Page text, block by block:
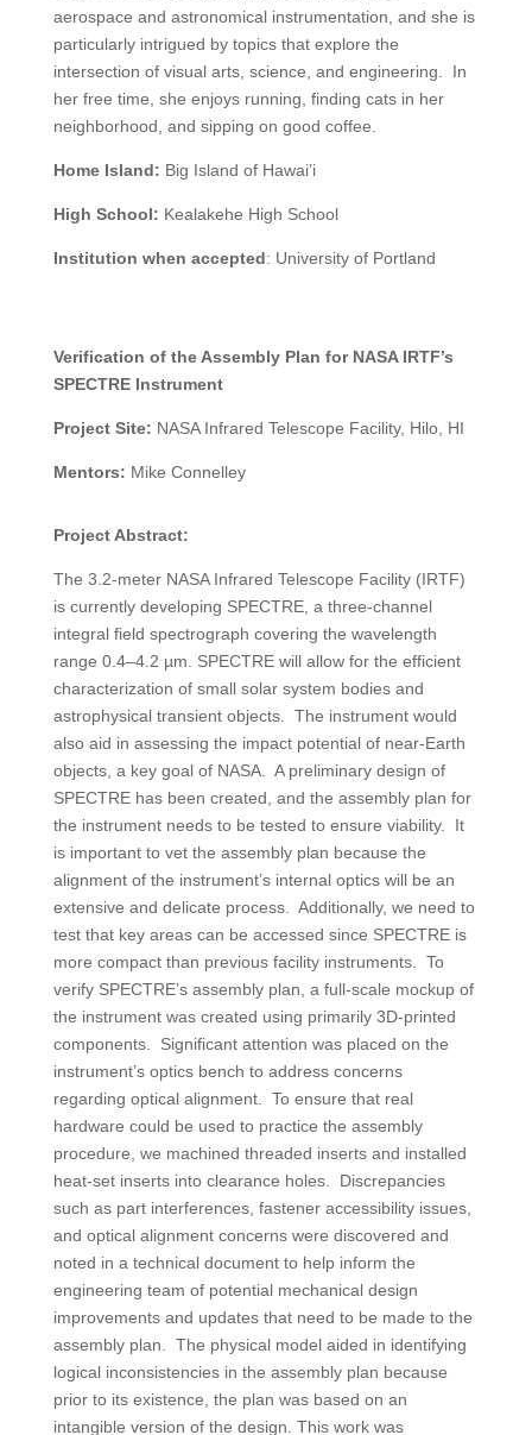
aerospace and astronomical instrumentation, and she is
particularly intrigued by topics that explore the
intersection of visual arts, science, and engineering. In
her free time, she enjoys running, finding cats in her
neighborhood, and sipping on good coffee.
Home Island: Big Island of Hawai’i
High School: Kealakehe High School
Institution when accepted: University of Portland
Verification of the Assembly Plan for NASA IRTF’s
SPECTRE Instrument
Project Site: NASA Infrared Telescope Facility, Hilo, HI
Mentors: Mike Connelley
Project Abstract:
The 3.2-meter NASA Infrared Telescope Facility (IRTF)
is currently developing SPECTRE, a three-channel
integral field spectrograph covering the wavelength
range 0.4–4.2 µm. SPECTRE will allow for the efficient
characterization of small solar system bodies and
astrophysical transient objects. The instrument would
also aid in assessing the impact potential of near-Earth
objects, a key goal of NASA. A preliminary design of
SPECTRE has been created, and the assembly plan for
the instrument needs to be tested to ensure viability. It
is important to vet the assembly plan because the
alignment of the instrument’s internal optics will be an
extensive and delicate process. Additionally, we need to
test that key areas can be accessed since SPECTRE is
more compact than previous facility instruments. To
verify SPECTRE’s assembly plan, a full-scale mockup of
the instrument was created using primarily 3D-printed
components. Significant attention was placed on the
instrument’s optics bench to address concerns
regarding optical alignment. To ensure that real
hardware could be used to practice the assembly
procedure, we machined threaded inserts and installed
heat-set inserts into clearance holes. Discrepancies
such as part interferences, fastener accessibility issues,
and optical alignment concerns were discovered and
noted in a technical document to help inform the
engineering team of potential mechanical design
improvements and updates that need to be made to the
assembly plan. The physical model aided in identifying
logical inconsistencies in the assembly plan because
prior to its existence, the plan was based on an
intangible version of the design. This work was